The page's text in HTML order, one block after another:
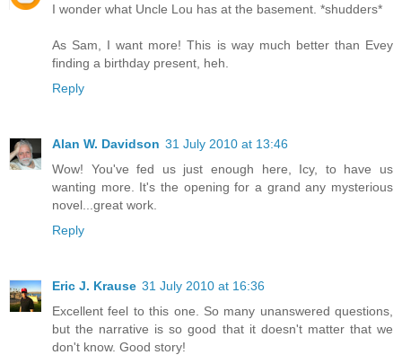
I wonder what Uncle Lou has at the basement. *shudders*
As Sam, I want more! This is way much better than Evey
finding a birthday present, heh.
Reply
Alan W. Davidson 31 July 2010 at 13:46
Wow! You've fed us just enough here, Icy, to have us
wanting more. It's the opening for a grand any mysterious
novel...great work.
Reply
Eric J. Krause 31 July 2010 at 16:36
Excellent feel to this one. So many unanswered questions,
but the narrative is so good that it doesn't matter that we
don't know. Good story!